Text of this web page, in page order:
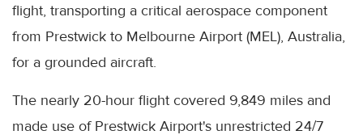
flight, transporting a critical aerospace component
from Prestwick to Melbourne Airport (MEL), Australia,
for a grounded aircraft.
The nearly 20-hour flight covered 9,849 miles and
made use of Prestwick Airport's unrestricted 24/7